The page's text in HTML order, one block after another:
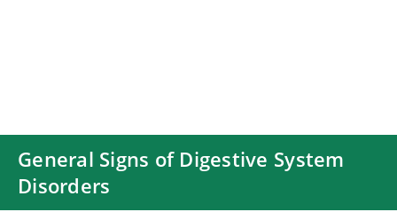
General Signs of Digestive System
Disorders